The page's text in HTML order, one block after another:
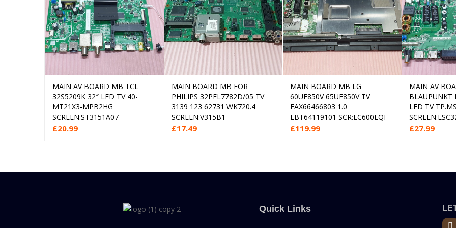
Add to cart
MAIN AV BOARD MB TCL
32S5209K 32″ LED TV 40-
MT21X3-MPB2HG
SCREEN:ST3151A07
£20.99
Add to cart
MAIN BOARD MB FOR
PHILIPS 32PFL7782D/05 TV
3139 123 62731 WK720.4
SCREEN:V315B1
£17.49
Read more
MAIN BOARD MB LG
60UF850V 65UF850V TV
EAX66466803 1.0
EBT64119101 SCR:LC600EQF
£119.99
MAIN AV
BLAUPUNKT
LED TV
£27.99
Quick Links